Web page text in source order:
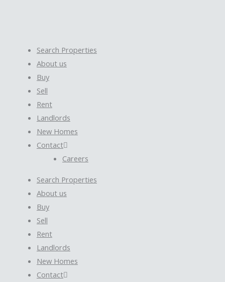
Search Properties
About us
Buy
Sell
Rent
Landlords
New Homes
Contact
Careers
Search Properties
About us
Buy
Sell
Rent
Landlords
New Homes
Contact